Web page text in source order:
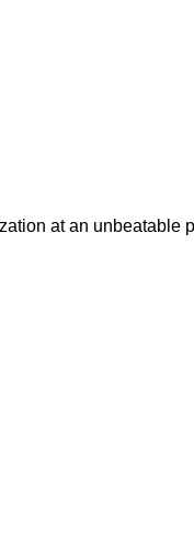
at an unbeatable